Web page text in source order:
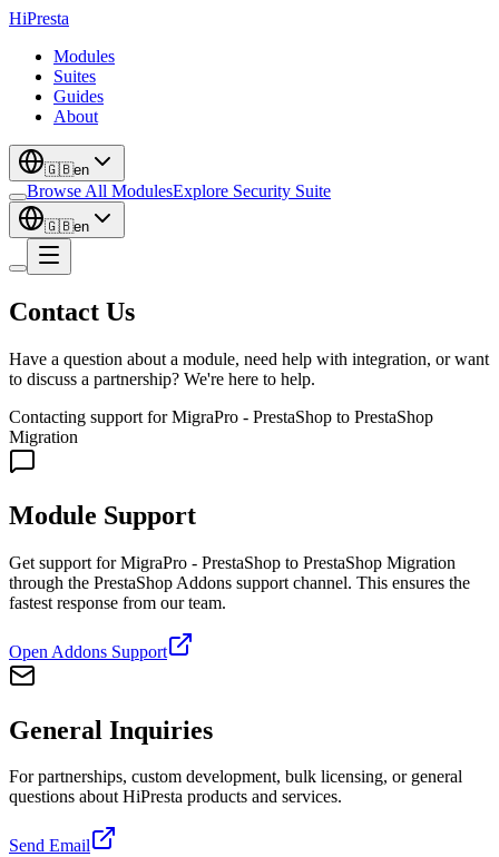
HiPresta
Modules
Suites
Guides
About
🇬🇧en
Browse All ModulesExplore Security Suite
🇬🇧en
Contact Us
Have a question about a module, need help with integration, or want
to discuss a partnership? We're here to help.
Contacting support for MigraPro - PrestaShop to PrestaShop
Migration
Module Support
Get support for MigraPro - PrestaShop to PrestaShop Migration
through the PrestaShop Addons support channel. This ensures the
fastest response from our team.
Open Addons Support
General Inquiries
For partnerships, custom development, bulk licensing, or general
questions about HiPresta products and services.
Send Email